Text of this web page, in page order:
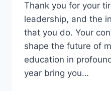
Thank you for your
leadership, and the
that you do. Your
shape the future of
education in
year bring you…